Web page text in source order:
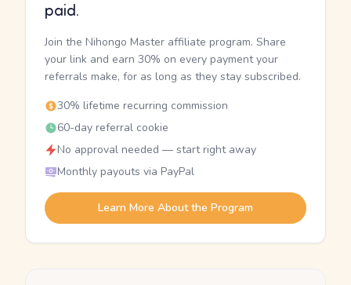
paid.
Join the Nihongo Master affiliate program. Share
your link and earn 30% on every payment your
referrals make, for as long as they stay subscribed.
30% lifetime recurring commission
60-day referral cookie
No approval needed — start right away
Monthly payouts via PayPal
Learn More About the Program